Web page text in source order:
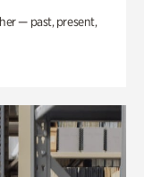
— past, present,